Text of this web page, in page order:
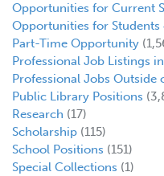
Opportunities for Current
Opportunities for Students
Part-Time Opportunity
Professional Job Listings
Professional Jobs Outside
Public Library Positions
Research (17)
Scholarship (115)
School Positions (151)
Special Collections (1)